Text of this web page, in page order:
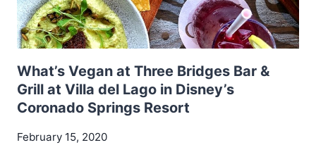
What’s Vegan at Three Bridges Bar &
Grill at Villa del Lago in Disney’s
Coronado Springs Resort
February 15, 2020